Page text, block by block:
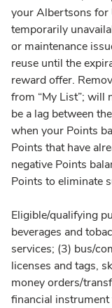
your Albertsons for
temporarily
or maintenance
reuse until the
reward offer.
from “My List”; will
be a lag between
when your Points
Points that have
negative Points
Points to eliminate
Eligible/qualifying
beverages and
services; (3) bus/
licenses and tags,
money orders/
financial